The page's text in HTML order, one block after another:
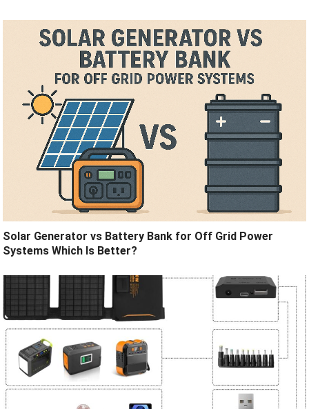
Solar Generator vs Battery Bank for Off Grid Power
Systems Which Is Better?